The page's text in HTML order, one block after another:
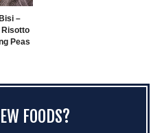
–
Risotto
Peas
FOODS?